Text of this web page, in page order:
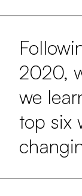
2020,
we
top six